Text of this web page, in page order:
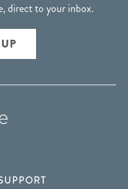
direct to your inbox.